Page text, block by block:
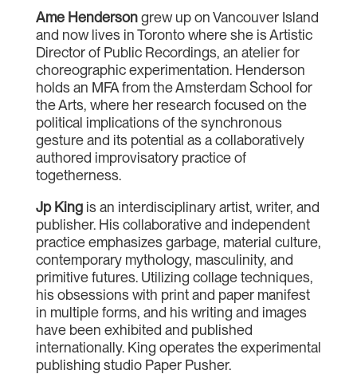
Ame Hendersongrew up on Vancouver Island
and now lives in Toronto where she is Artistic
Director of Public Recordings, an atelier for
choreographic experimentation. Henderson
holds an MFA from the Amsterdam School for
the Arts, where her research focused on the
political implications of the synchronous
gesture and its potential as a collaboratively
authored improvisatory practice of
togetherness.
Jp Kingis an interdisciplinary artist, writer, and
publisher. His collaborative and independent
practice emphasizes garbage, material culture,
contemporary mythology, masculinity, and
primitive futures. Utilizing collage techniques,
his obsessions with print and paper manifest
in multiple forms, and his writing and images
have been exhibited and published
internationally. King operates the experimental
publishing studio Paper Pusher.